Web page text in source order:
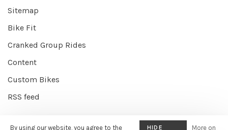
Sitemap
Bike Fit
Cranked Group Rides
Content
Custom Bikes
RSS feed
By using our website, you agree to the HIDE More on